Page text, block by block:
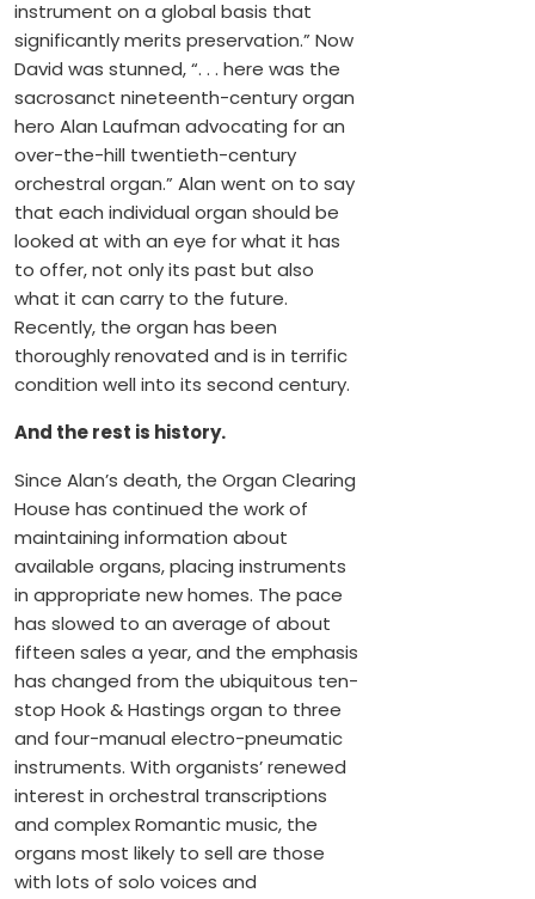
instrument on a global basis that
significantly merits preservation.” Now
David was stunned, “. . . here was the
sacrosanct nineteenth-century organ
hero Alan Laufman advocating for an
over-the-hill twentieth-century
orchestral organ.” Alan went on to say
that each individual organ should be
looked at with an eye for what it has
to offer, not only its past but also
what it can carry to the future.
Recently, the organ has been
thoroughly renovated and is in terrific
condition well into its second century.
And the rest is history.
Since Alan’s death, the Organ Clearing
House has continued the work of
maintaining information about
available organs, placing instruments
in appropriate new homes. The pace
has slowed to an average of about
fifteen sales a year, and the emphasis
has changed from the ubiquitous ten-
stop Hook & Hastings organ to three
and four-manual electro-pneumatic
instruments. With organists’ renewed
interest in orchestral transcriptions
and complex Romantic music, the
organs most likely to sell are those
with lots of solo voices and